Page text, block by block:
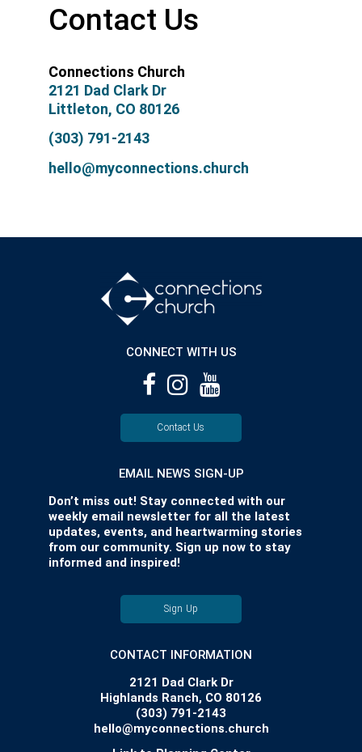
Contact Us
Connections Church
2121 Dad Clark Dr
Littleton, CO 80126
(303) 791-2143
hello@myconnections.church
CONNECT WITH US
Contact Us
EMAIL NEWS SIGN-UP
Don’t miss out! Stay connected with our
weekly email newsletter for all the latest
updates, events, and heartwarming stories
from our community. Sign up now to stay
informed and inspired!
Sign Up
CONTACT INFORMATION
2121 Dad Clark Dr
Highlands Ranch, CO 80126
(303) 791-2143
hello@myconnections.church